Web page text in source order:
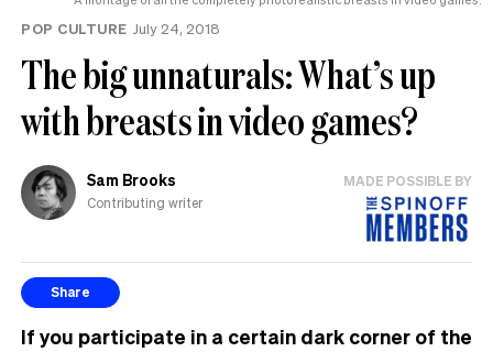
POP CULTURE July 24, 2018
The big unnaturals: What’s up
with breasts in video games?
Sam Brooks
Contributing writer
MADE POSSIBLE BY
Share
If you participate in a certain dark corner of the